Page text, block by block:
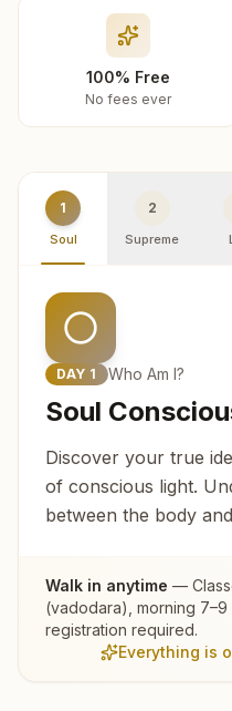
100% Free
No fees ever
1
Soul
2
Supreme
DAY 1 Who Am I?
Soul
Discover your true
of conscious light.
between the body
Walk in anytime —
(vadodara) , morning
registration required.
Everything is